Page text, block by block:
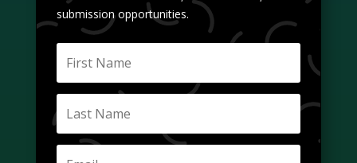
submission opportunities.